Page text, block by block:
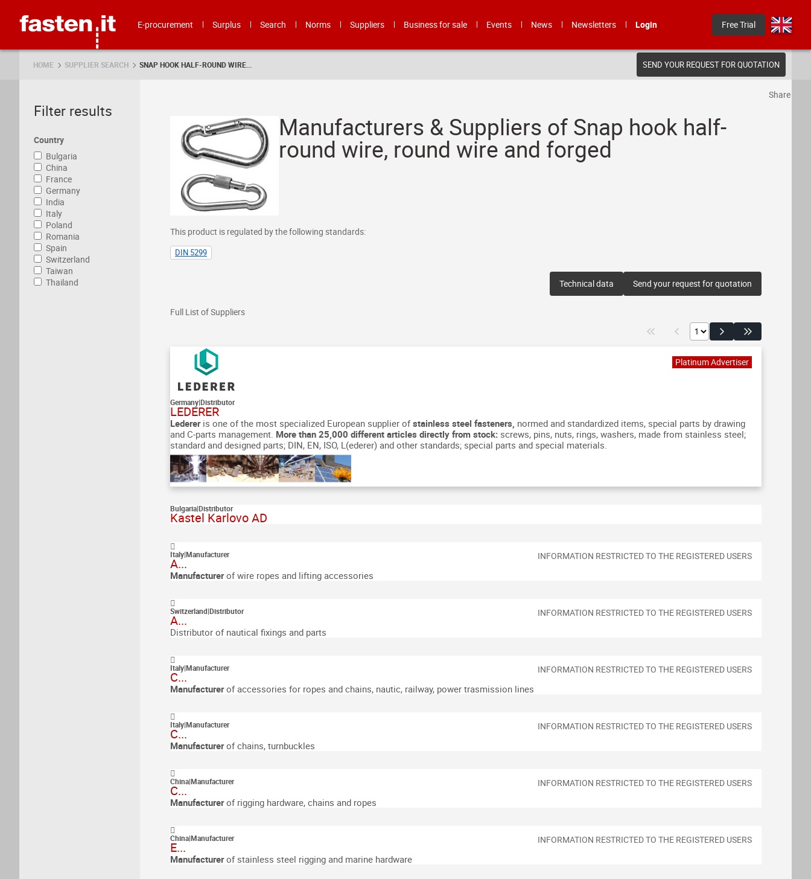
E-procurement Surplus Search Norms Suppliers Business for sale Events News Newsletters Login Free Trial
HOME SUPPLIER SEARCH SNAP HOOK HALF-ROUND WIRE... SEND YOUR REQUEST FOR QUOTATION
Filter results
Country
Bulgaria
China
France
Germany
India
Italy
Poland
Romania
Spain
Switzerland
Taiwan
Thailand
Manufacturers & Suppliers of Snap hook half-
round wire, round wire and forged
This product is regulated by the following standards:
DIN 5299
Technical data Send your request for quotation
Full List of Suppliers
Germany|Distributor
LEDERER
Lederer is one of the most specialized European supplier ofstainless steel fasteners, normed and standardized items, special parts by drawing
and C-parts management. More than 25,000 different articles directly from stock: screws, pins, nuts, rings, washers, made from stainless steel;
standard and designed parts; DIN, EN, ISO, L(ederer) and other standards; special parts and special materials.
Bulgaria|Distributor
Kastel Karlovo AD
Italy|Manufacturer
A...
Manufacturerof wire ropes and lifting accessories
Switzerland|Distributor
A...
Distributor of nautical fixings and parts
Italy|Manufacturer
C...
Manufacturerof accessories for ropes and chains, nautic, railway, power trasmission lines
Italy|Manufacturer
C...
Manufacturerof chains, turnbuckles
China|Manufacturer
C...
Manufacturerof rigging hardware, chains and ropes
China|Manufacturer
E...
Manufacturerof stainless steel rigging and marine hardware
Share